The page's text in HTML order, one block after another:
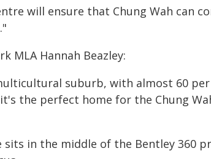
will ensure that Chung Wah can
MLA Hannah Beazley:
suburb, with almost 60
the perfect home for the Chung
sits in the middle of the Bentley 360